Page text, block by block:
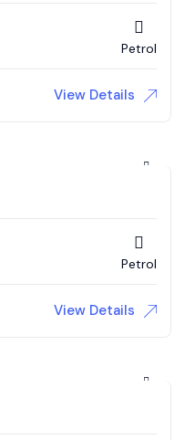
Petrol
View Details
Petrol
View Details